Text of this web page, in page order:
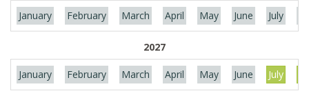
January February March April May June July
2027
January February March April May June July